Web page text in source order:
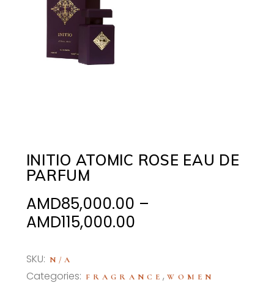
INITIO ATOMIC ROSE EAU DE
PARFUM
AMD85,000.00 –
AMD115,000.00Price
through
SKU: N/A
Categories: FRAGRANCE,WOMEN